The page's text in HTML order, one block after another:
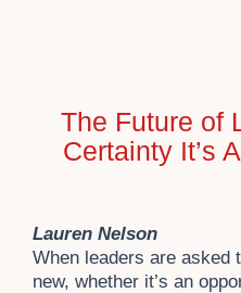
The Future of
Certainty It’s
Lauren Nelson
When leaders are asked
new, whether it’s an